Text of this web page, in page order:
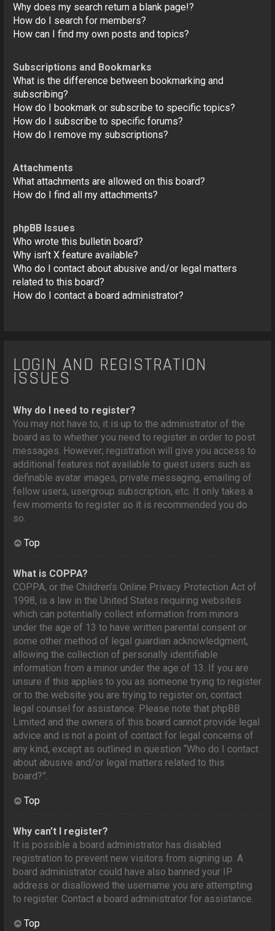
Why does my search return a blank page!?
How do I search for members?
How can I find my own posts and topics?
Subscriptions and Bookmarks
What is the difference between bookmarking and
subscribing?
How do I bookmark or subscribe to specific topics?
How do I subscribe to specific forums?
How do I remove my subscriptions?
Attachments
What attachments are allowed on this board?
How do I find all my attachments?
phpBB Issues
Who wrote this bulletin board?
Why isn’t X feature available?
Who do I contact about abusive and/or legal matters
related to this board?
How do I contact a board administrator?
LOGIN AND REGISTRATION
ISSUES
Why do I need to register?
You may not have to, it is up to the administrator of the
board as to whether you need to register in order to post
messages. However; registration will give you access to
additional features not available to guest users such as
definable avatar images, private messaging, emailing of
fellow users, usergroup subscription, etc. It only takes a
few moments to register so it is recommended you do
so.
Top
What is COPPA?
COPPA, or the Children’s Online Privacy Protection Act of
1998, is a law in the United States requiring websites
which can potentially collect information from minors
under the age of 13 to have written parental consent or
some other method of legal guardian acknowledgment,
allowing the collection of personally identifiable
information from a minor under the age of 13. If you are
unsure if this applies to you as someone trying to register
or to the website you are trying to register on, contact
legal counsel for assistance. Please note that phpBB
Limited and the owners of this board cannot provide legal
advice and is not a point of contact for legal concerns of
any kind, except as outlined in question “Who do I contact
about abusive and/or legal matters related to this
board?”.
Top
Why can’t I register?
It is possible a board administrator has disabled
registration to prevent new visitors from signing up. A
board administrator could have also banned your IP
address or disallowed the username you are attempting
to register. Contact a board administrator for assistance.
Top